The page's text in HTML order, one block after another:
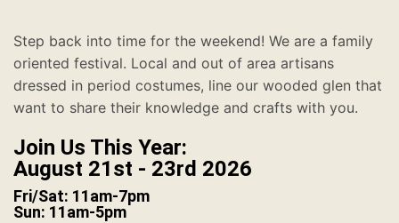
Step back into time for the weekend! We are a family
oriented festival. Local and out of area artisans
dressed in period costumes, line our wooded glen that
want to share their knowledge and crafts with you.
Join Us This Year:
August 21st - 23rd 2026
Fri/Sat: 11am-7pm
Sun: 11am-5pm